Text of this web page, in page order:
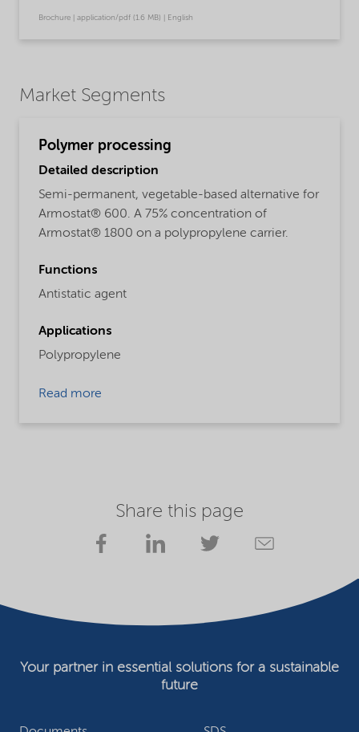
Brochure | application/pdf (1.6 MB) | English
Market Segments
Polymer processing
Detailed description
Semi-permanent, vegetable-based alternative for
Armostat® 600. A 75% concentration of
Armostat® 1800 on a polypropylene carrier.
Functions
Antistatic agent
Applications
Polypropylene
Read more
Share this page
Your partner in essential solutions for a sustainable
future